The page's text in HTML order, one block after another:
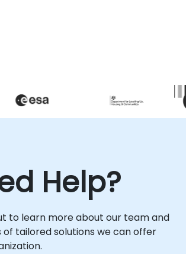
Help?
to learn more about our team and
of tailored solutions we can offer